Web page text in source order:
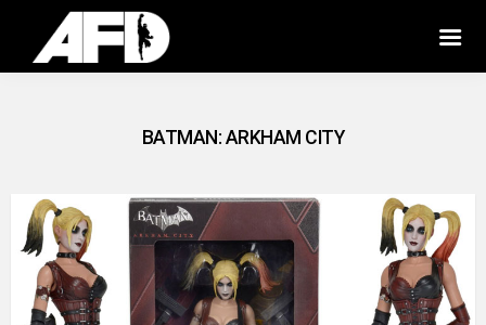
BATMAN: ARKHAM CITY